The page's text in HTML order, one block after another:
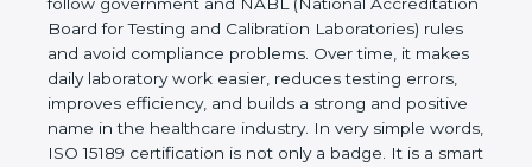
technical competence, and accurate laboratory test
results. It is a world standard for Medical
Laboratories, Quality and Competence. The
certification helps laboratories follow government
and NABL (National Accreditation Board for Testing
and Calibration Laboratories) rules and avoid
compliance problems. Over time, it makes daily